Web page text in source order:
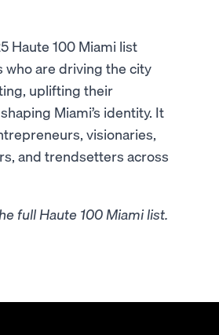
Haute 100 Miami list
who are driving the city
uplifting their
Miami’s identity. It
visionaries,
and trendsetters across
full Haute 100 Miami list.